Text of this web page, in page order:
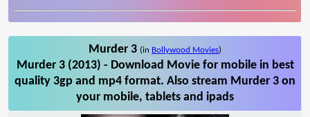
Murder 3 (in Bollywood Movies)
Murder 3 (2013) - Download Movie for mobile in best
quality 3gp and mp4 format. Also stream Murder 3 on
your mobile, tablets and ipads